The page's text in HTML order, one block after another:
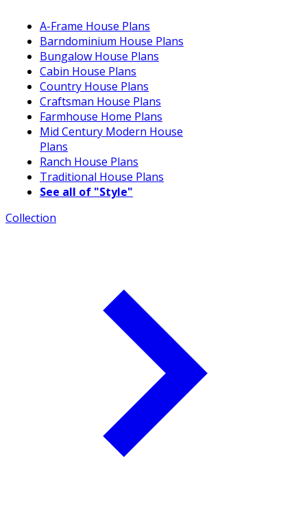
A-Frame House Plans
Barndominium House Plans
Bungalow House Plans
Cabin House Plans
Country House Plans
Craftsman House Plans
Farmhouse Home Plans
Mid Century Modern House
Plans
Ranch House Plans
Traditional House Plans
See all of "Style"
Collection